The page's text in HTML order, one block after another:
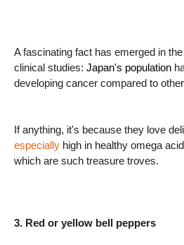
A fascinating fact has emerged in
clinical studies: Japan's population
developing cancer compared to
If anything, it's because they love
especially high in healthy omega
which are such treasure troves.
3. Red or yellow bell peppers